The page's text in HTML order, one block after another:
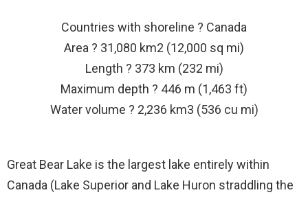
Countries with shoreline ? Canada
Area ? 31,080 km2 (12,000 sq mi)
Length ? 373 km (232 mi)
Maximum depth ? 446 m (1,463 ft)
Water volume ? 2,236 km3 (536 cu mi)
Great Bear Lake is the largest lake entirely within
Canada (Lake Superior and Lake Huron straddling the